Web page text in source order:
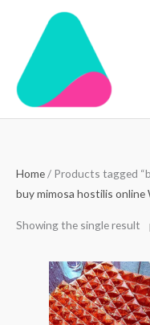
content
Home/ Products tagged
buy mimosa hostilis online
Showing the single result